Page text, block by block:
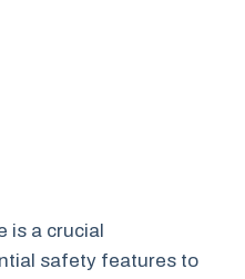
is a crucial
safety features to